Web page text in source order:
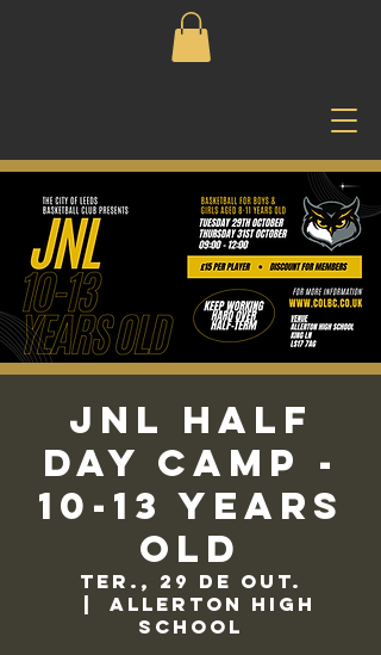
JNL Half
Day Camp -
10-13 Years
Old
ter., 29 de out.
  |
Allerton High
School